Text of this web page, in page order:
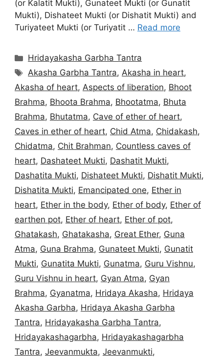
(or Kalatit Mukti), Gunateet Mukti (or Gunatit
Mukti), Dishateet Mukti (or Dishatit Mukti) and
Turiyateet Mukti (or Turiyatit … Read more
Categories
Hridayakasha Garbha Tantra
Tags
Akasha Garbha Tantra,Akasha in heart,
Akasha of heart, Aspects of liberation, Bhoot
Brahma, Bhoota Brahma, Bhootatma, Bhuta
Brahma, Bhutatma, Cave of ether of heart,
Caves in ether of heart, Chid Atma, Chidakash,
Chidatma, Chit Brahman, Countless caves of
heart, Dashateet Mukti, Dashatit Mukti,
Dashatita Mukti, Dishateet Mukti, Dishatit Mukti,
Dishatita Mukti, Emancipated one, Ether in
heart, Ether in the body, Ether of body, Ether of
earthen pot, Ether of heart, Ether of pot,
Ghatakash, Ghatakasha, Great Ether, Guna
Atma, Guna Brahma, Gunateet Mukti, Gunatit
Mukti, Gunatita Mukti, Gunatma, Guru Vishnu,
Guru Vishnu in heart, Gyan Atma, Gyan
Brahma, Gyanatma, Hridaya Akasha, Hridaya
Akasha Garbha, Hridaya Akasha Garbha
Tantra, Hridayakasha Garbha Tantra,
Hridayakashagarbha, Hridayakashagarbha
Tantra, Jeevanmukta, Jeevanmukti,